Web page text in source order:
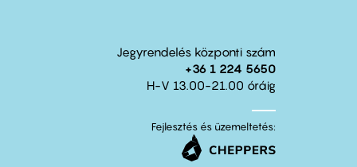
Jegyrendelés központi szám
+36 1 224 5650
H-V 13.00-21.00 óráig
Fejlesztés és üzemeltetés: